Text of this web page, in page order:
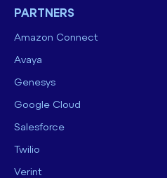
PARTNERS
Amazon Connect
Avaya
Genesys
Google Cloud
Salesforce
Twilio
Verint